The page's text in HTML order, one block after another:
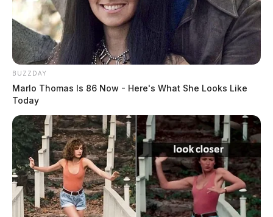
BUZZDAY
Marlo Thomas Is 86 Now - Here's What She Looks Like
Today